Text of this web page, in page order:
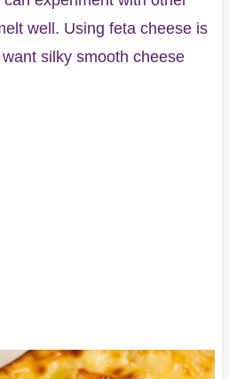
well. Using feta cheese is
silky smooth cheese